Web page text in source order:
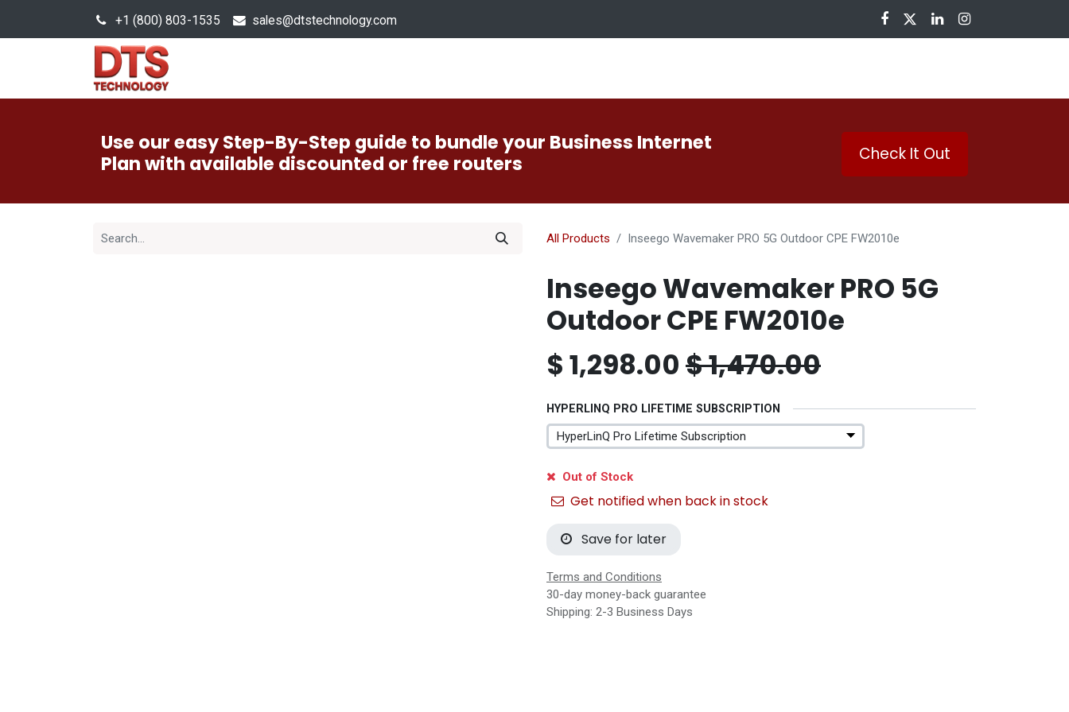
+1 (800) 803-1535 sales@dtstechnology.com
Use our easy Step-By-Step guide to bundle your Business Internet
Plan with available discounted or free routers
Check It Out
All Products Inseego Wavemaker PRO 5G Outdoor CPE FW2010e
Inseego Wavemaker PRO 5G
Outdoor CPE FW2010e
$1,298.00$1,470.00
HYPERLINQ PRO LIFETIME SUBSCRIPTION
Out of Stock
Get notified when back in stock
Save for later
Terms and Conditions
30-day money-back guarantee
Shipping: 2-3 Business Days